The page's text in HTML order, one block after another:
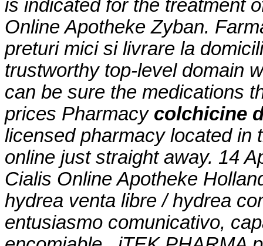
is indicated for the treatment
Online Apotheke Zyban.
preturi mici si livrare la
trustworthy top-level domain
can be sure the medications
prices Pharmacy colchicine
licensed pharmacy located in
online just straight away. 14
Cialis Online Apotheke
hydrea venta libre / hydrea
entusiasmo comunicativo,